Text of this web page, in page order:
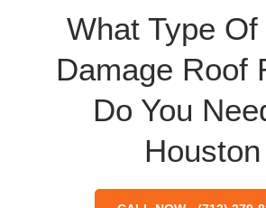
What Type
Damage Roof
Do You
Houston